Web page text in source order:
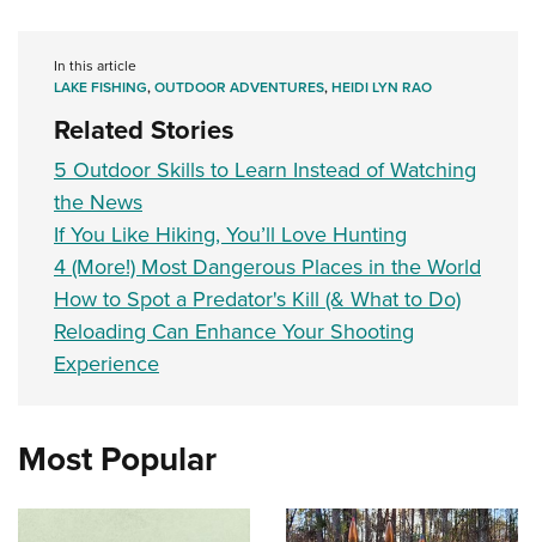
In this article
LAKE FISHING,OUTDOOR ADVENTURES,HEIDI LYN RAO
Related Stories
5 Outdoor Skills to Learn Instead of Watching
the News
If You Like Hiking, You’ll Love Hunting
4 (More!) Most Dangerous Places in the World
How to Spot a Predator's Kill (& What to Do)
Reloading Can Enhance Your Shooting
Experience
Most Popular